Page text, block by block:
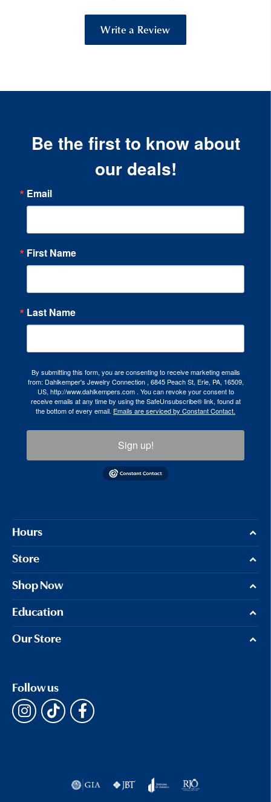
Write a Review
Be the first to know about
our deals!
Email
First Name
Last Name
By submitting this form, you are consenting to receive marketing emails
from: Dahlkemper's Jewelry Connection , 6845 Peach St, Erie, PA, 16509,
US, http://www.dahlkempers.com . You can revoke your consent to
receive emails at any time by using the SafeUnsubscribe® link, found at
the bottom of every email. Emails are serviced by Constant Contact.
Sign up!
Hours
Store
Shop Now
Education
Our Store
Follow us